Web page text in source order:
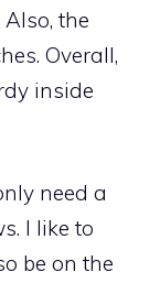
the
Overall,
inside
need a
I like to
be on the